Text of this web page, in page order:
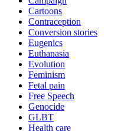
Cartoons
Contraception
Conversion stories
Eugenics
Euthanasia
Evolution
Feminism
Fetal pain
Free Speech
Genocide
GLBT
Health care